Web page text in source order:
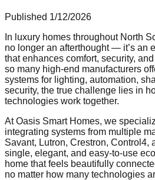
Published 1/12/2026
In luxury homes throughout North
no longer an afterthought — it’s an
that enhances comfort, security,
so many high-end manufacturers
systems for lighting, automation,
security, the true challenge lies in
technologies work together.
At Oasis Smart Homes, we
integrating systems from multiple
Savant, Lutron, Crestron,
single, elegant, and easy-to-use
home that feels beautifully
no matter how many technologies